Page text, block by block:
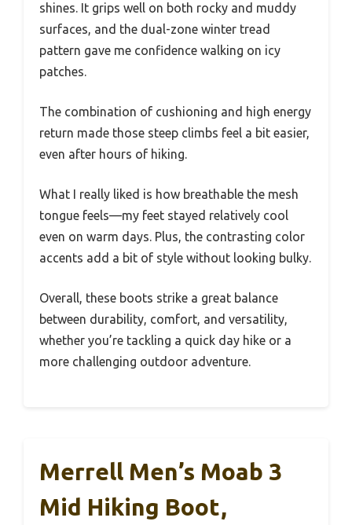
shines. It grips well on both rocky and muddy
surfaces, and the dual-zone winter tread
pattern gave me confidence walking on icy
patches.
The combination of cushioning and high energy
return made those steep climbs feel a bit easier,
even after hours of hiking.
What I really liked is how breathable the mesh
tongue feels—my feet stayed relatively cool
even on warm days. Plus, the contrasting color
accents add a bit of style without looking bulky.
Overall, these boots strike a great balance
between durability, comfort, and versatility,
whether you’re tackling a quick day hike or a
more challenging outdoor adventure.
Merrell Men’s Moab 3
Mid Hiking Boot,